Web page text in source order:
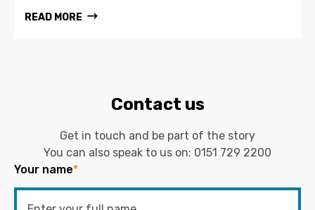
READ MORE
Contact us
Get in touch and be part of the story
You can also speak to us on: 0151 729 2200
Your name*